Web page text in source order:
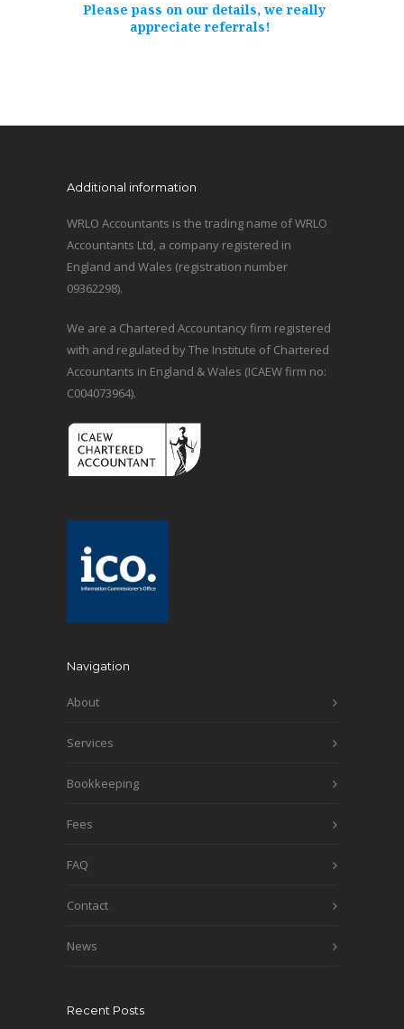
Please pass on our details, we really
appreciate referrals!
Additional information
WRLO Accountants is the trading name of WRLO
Accountants Ltd, a company registered in
England and Wales (registration number
09362298).
We are a Chartered Accountancy firm registered
with and regulated by The Institute of Chartered
Accountants in England & Wales (ICAEW firm no:
C004073964).
Navigation
About
Services
Bookkeeping
Fees
FAQ
Contact
News
Recent Posts